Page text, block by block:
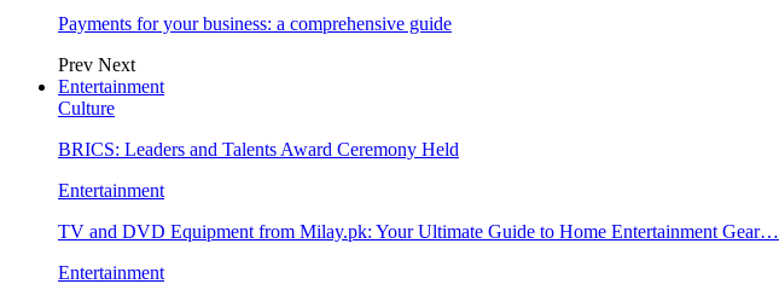
Payments for your business: a comprehensive guide
Prev Next
Entertainment
Culture
BRICS: Leaders and Talents Award Ceremony Held
Entertainment
TV and DVD Equipment from Milay.pk: Your Ultimate Guide to Home Entertainment Gear…
Entertainment